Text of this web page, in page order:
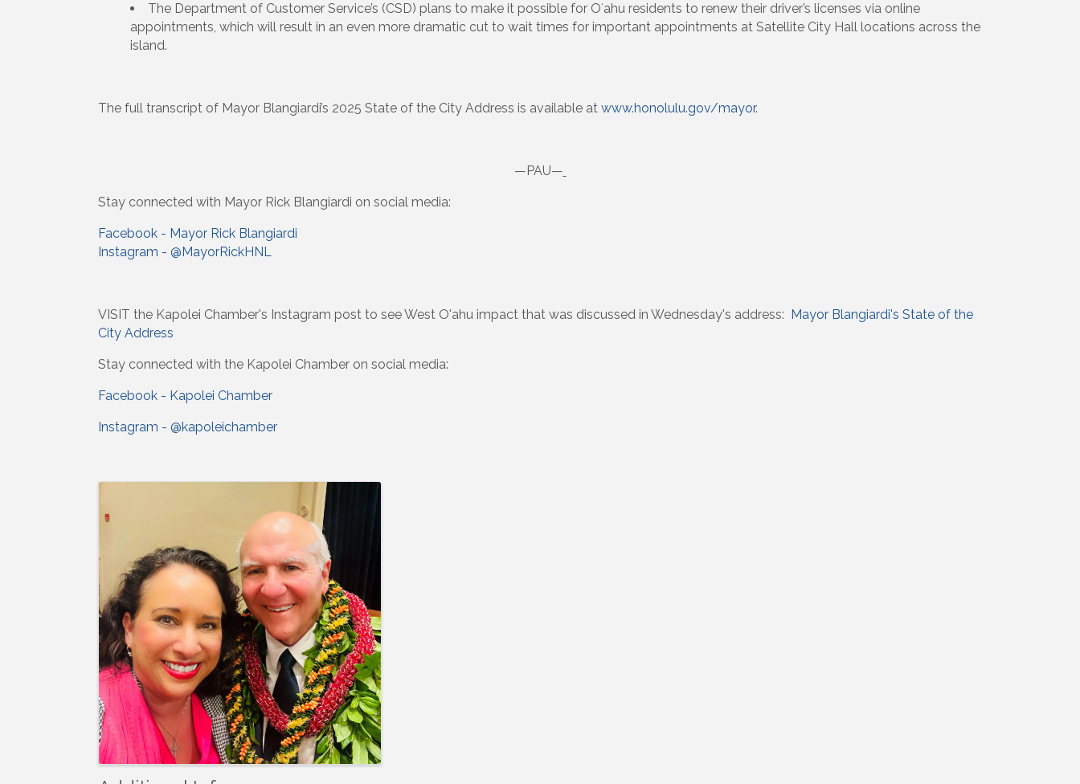
The Department of Customer Service’s (CSD) plans to make it possible for Oʻahu residents to renew their driver’s licenses via online
appointments, which will result in an even more dramatic cut to wait times for important appointments at Satellite City Hall locations across the
island.
The full transcript of Mayor Blangiardi’s 2025 State of the City Address is available at www.honolulu.gov/mayor.
—PAU—
Stay connected with Mayor Rick Blangiardi on social media:
Facebook - Mayor Rick Blangiardi
Instagram - @MayorRickHNL
VISIT the Kapolei Chamber's Instagram post to see West O'ahu impact that was discussed in Wednesday's address: Mayor Blangiardi's State of the
City Address
Stay connected with the Kapolei Chamber on social media:
Facebook - Kapolei Chamber
Instagram - @kapoleichamber